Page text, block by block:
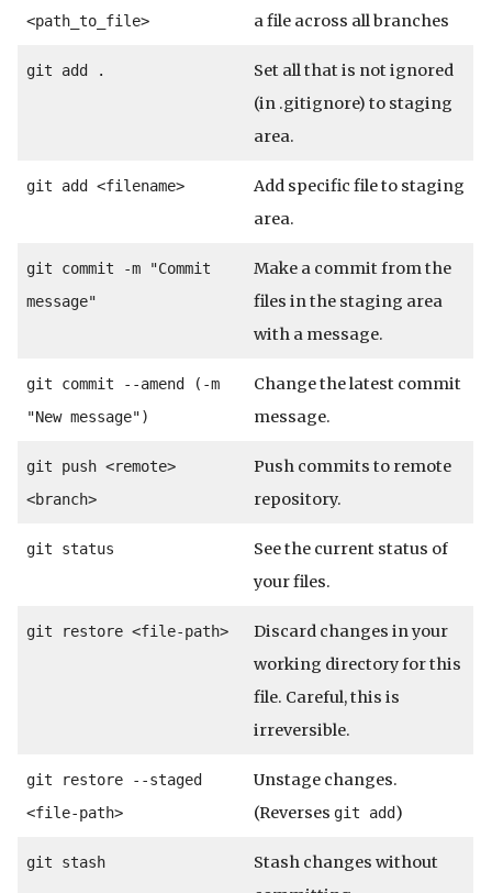
<path_to_file>
a file across all branches
git add .
Set all that is not ignored
(in .gitignore) to staging
area.
git add <filename>
Add specific file to staging
area.
git commit -m "Commit
message"
Make a commit from the
files in the staging area
with a message.
git commit --amend (-m
"New message")
Change the latest commit
message.
git push <remote>
<branch>
Push commits to remote
repository.
git status
See the current status of
your files.
git restore <file-path>
Discard changes in your
working directory for this
file. Careful, this is
irreversible.
git restore --staged
<file-path>
Unstage changes.
(Reverses git add)
git stash
Stash changes without